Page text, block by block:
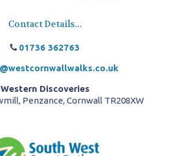
Contact Details...
01736 362763
Western Discoveries
Penzance, Cornwall TR208XW